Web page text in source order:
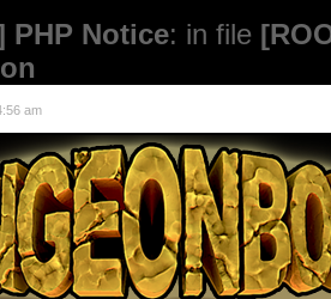
PHP Notice: in file
am